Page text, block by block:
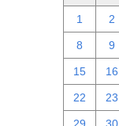
1 2
8 9
15 16
22 23